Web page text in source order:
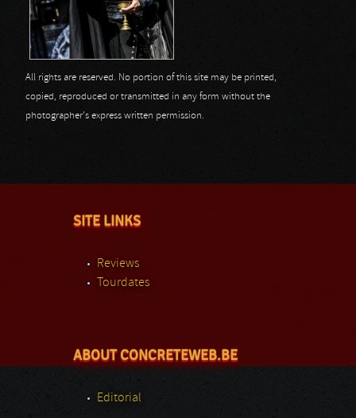
All rights are reserved. No portion of this site may be printed,
copied, reproduced or transmitted in any form without the
photographer's express written permission.
SITE LINKS
Reviews
Tourdates
ABOUT CONCRETEWEB.BE
Editorial